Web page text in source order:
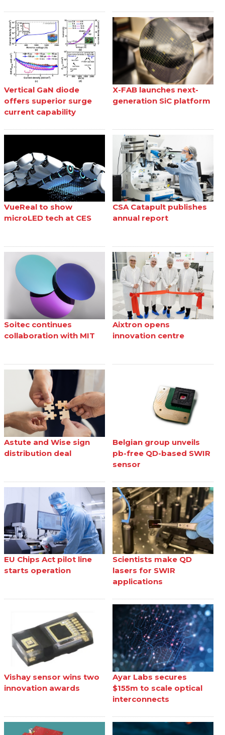
Vertical GaN diode
offers superior surge
current capability
X-FAB launches next-
generation SiC platform
VueReal to show
microLED tech at CES
CSA Catapult publishes
annual report
Soitec continues
collaboration with MIT
Aixtron opens
innovation centre
Astute and Wise sign
distribution deal
Belgian group unveils
pb-free QD-based SWIR
sensor
EU Chips Act pilot line
starts operation
Scientists make QD
lasers for SWIR
applications
Vishay sensor wins two
innovation awards
Ayar Labs secures
$155m to scale optical
interconnects